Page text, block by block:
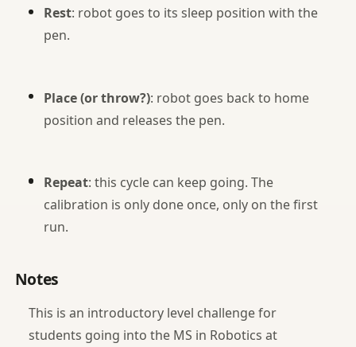
Rest: robot goes to its sleep position with the
pen.
Place (or throw?): robot goes back to home
position and releases the pen.
Repeat: this cycle can keep going. The
calibration is only done once, only on the first
run.
Notes
This is an introductory level challenge for
students going into the MS in Robotics at